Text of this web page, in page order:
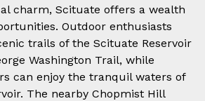
charm, Scituate offers a wealth
Outdoor enthusiasts
trails of the Scituate Reservoir
Washington Trail, while
can enjoy the tranquil waters of
The nearby Chopmist Hill